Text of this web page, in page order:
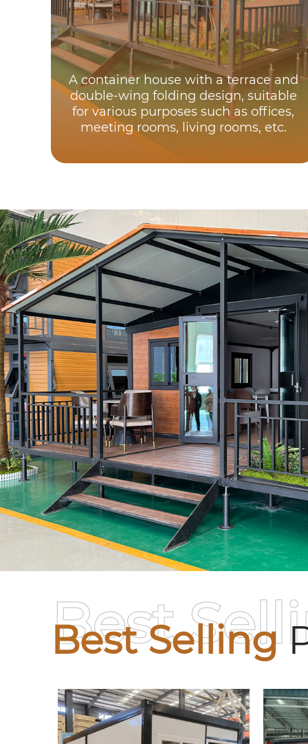
A container house with a terrace and
double-wing folding design, suitable
for various purposes such as offices,
meeting rooms, living rooms, etc.
Best Selling
Best